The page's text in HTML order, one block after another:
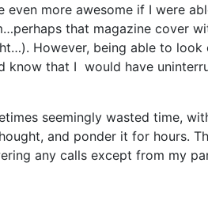
even more awesome if I were
that magazine cover
However, being able to
know that I would have
seemingly wasted time,
and ponder it for hours.
any calls except from my